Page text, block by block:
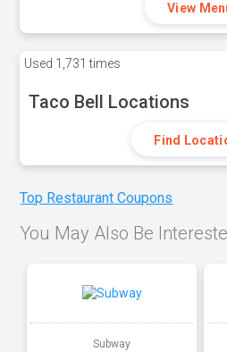
View
Used 1,731 times
Taco Bell Locations
Find
Top Restaurant Coupons
You May Also Be
Subway